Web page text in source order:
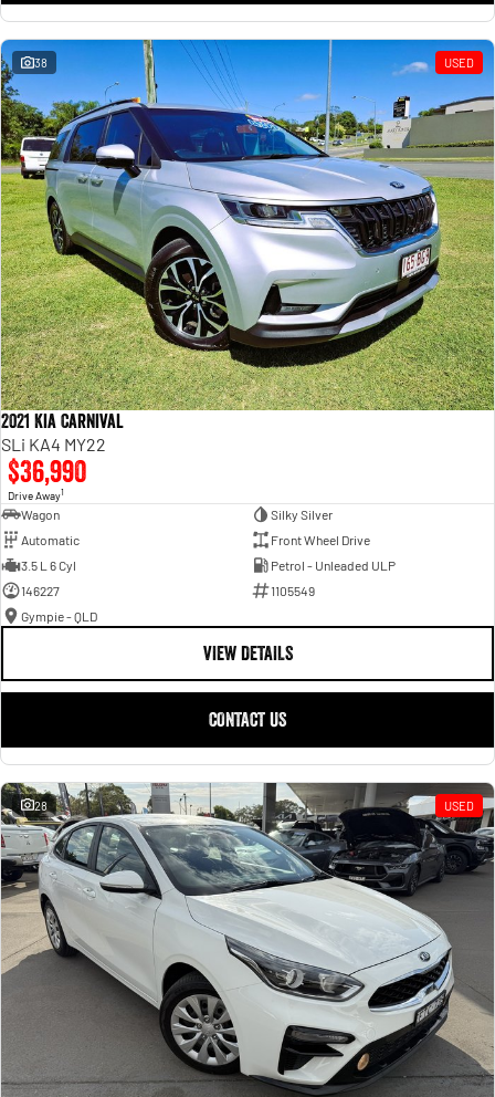
38 USED
2021 Kia Carnival
SLi KA4 MY22
$36,990
Drive Away1
Wagon
Silky Silver
Automatic
Front Wheel Drive
3.5 L 6 Cyl
Petrol - Unleaded ULP
146227
1105549
Gympie - QLD
VIEW DETAILS
CONTACT US
28 USED